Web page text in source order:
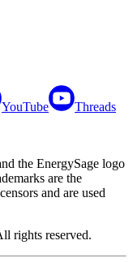
YouTube Threads
the EnergySage logo
are the
and are used
rights reserved.